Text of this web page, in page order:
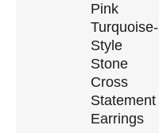
Pink
Turquoise-
Style
Stone
Cross
Statement
Earrings